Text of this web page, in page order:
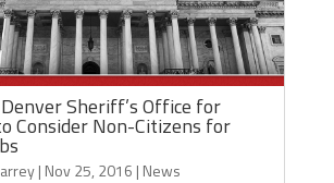
Sheriff’s Office for
Consider Non-Citizens for
| Nov 25, 2016 | News